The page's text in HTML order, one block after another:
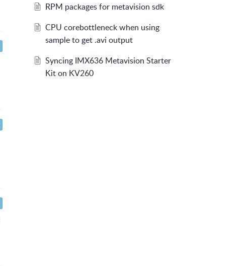
RPM packages for metavision sdk
CPU corebottleneck when using
sample to get .avi output
Syncing IMX636 Metavision Starter
Kit on KV260